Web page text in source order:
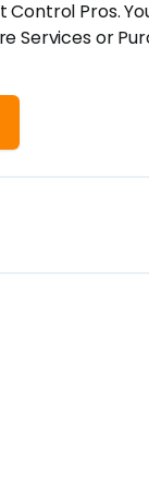
Control Pros.
Services or